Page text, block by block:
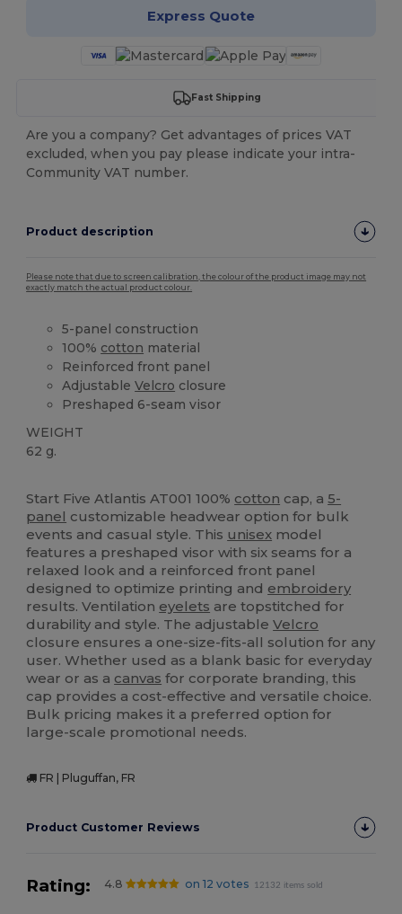
Express Quote
Fast Shipping
Are you a company? Get advantages of prices VAT
excluded, when you pay please indicate your intra-
Community VAT number.
Product description
Please note that due to screen calibration, the colour of the product image may not
exactly match the actual product colour.
5-panel construction
100% cotton material
Reinforced front panel
AdjustableVelcro closure
Preshaped 6-seam visor
WEIGHT
62 g.
Start Five Atlantis AT001 100% cotton cap, a5-
panel customizable headwear option for bulk
events and casual style. This unisex model
features a preshaped visor with six seams for a
relaxed look and a reinforced front panel
designed to optimize printing and embroidery
results. Ventilation eyelets are topstitched for
durability and style. The adjustableVelcro
closure ensures a one-size-fits-all solution for any
user. Whether used as a blank basic for everyday
wear or as a canvas for corporate branding, this
cap provides a cost-effective and versatile choice.
Bulk pricing makes it a preferred option for
large-scale promotional needs.
FR | Pluguffan, FR
Product Customer Reviews
Rating: 4.8 on 12 votes 12132 items sold